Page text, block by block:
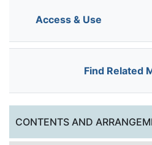
Access & Use
Find Related
CONTENTS AND